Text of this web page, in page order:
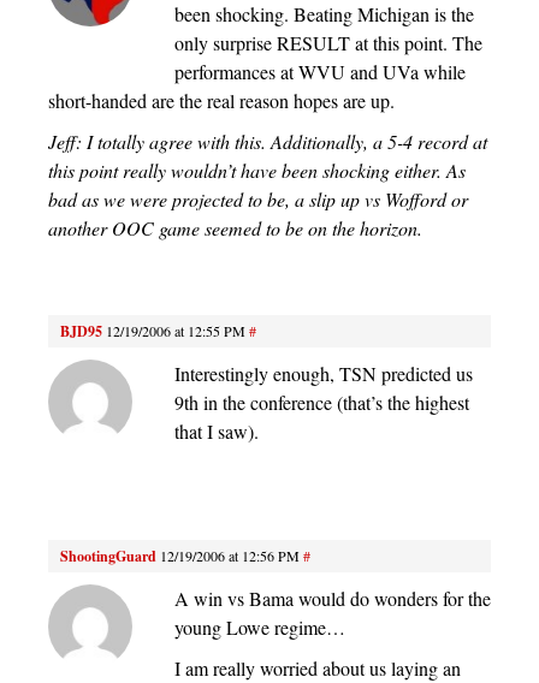
been shocking. Beating Michigan is the
only surprise RESULT at this point. The
performances at WVU and UVa while
short-handed are the real reason hopes are up.
Jeff: I totally agree with this. Additionally, a 5-4 record at
this point really wouldn’t have been shocking either. As
bad as we were projected to be, a slip up vs Wofford or
another OOC game seemed to be on the horizon.
BJD95 12/19/2006 at 12:55 PM#
Interestingly enough, TSN predicted us
9th in the conference (that’s the highest
that I saw).
ShootingGuard 12/19/2006 at 12:56 PM#
A win vs Bama would do wonders for the
young Lowe regime…
I am really worried about us laying an